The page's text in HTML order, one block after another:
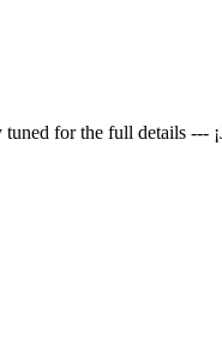
for the full details ---